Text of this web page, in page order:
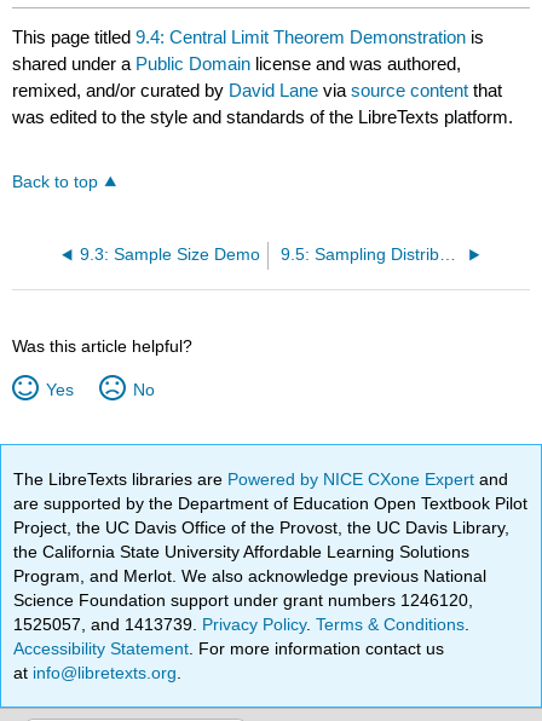
This page titled9.4: Central Limit Theorem Demonstration is
shared under a Public Domain license and was authored,
remixed, and/or curated by David Lane viasource content that
was edited to the style and standards of the LibreTexts platform.
Back to top
9.3: Sample Size Demo 9.5: Sampling Distribution of the Mean
Was this article helpful?
Yes No
The LibreTexts libraries are Powered by NICE CXone Expertand
are supported by the Department of Education Open Textbook Pilot
Project, the UC Davis Office of the Provost, the UC Davis Library,
the California State University Affordable Learning Solutions
Program, and Merlot. We also acknowledge previous National
Science Foundation support under grant numbers 1246120,
1525057, and 1413739. Privacy Policy.Terms & Conditions
Accessibility Statement . For more information contact us
at info@libretexts.org